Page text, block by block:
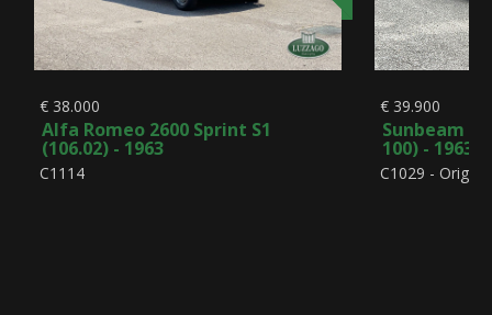
€ 38.000
Alfa Romeo 2600 Sprint S1
(106.02) - 1963
C1114
€ 39.900
Sunbeam
100) - 1963
C1029 -